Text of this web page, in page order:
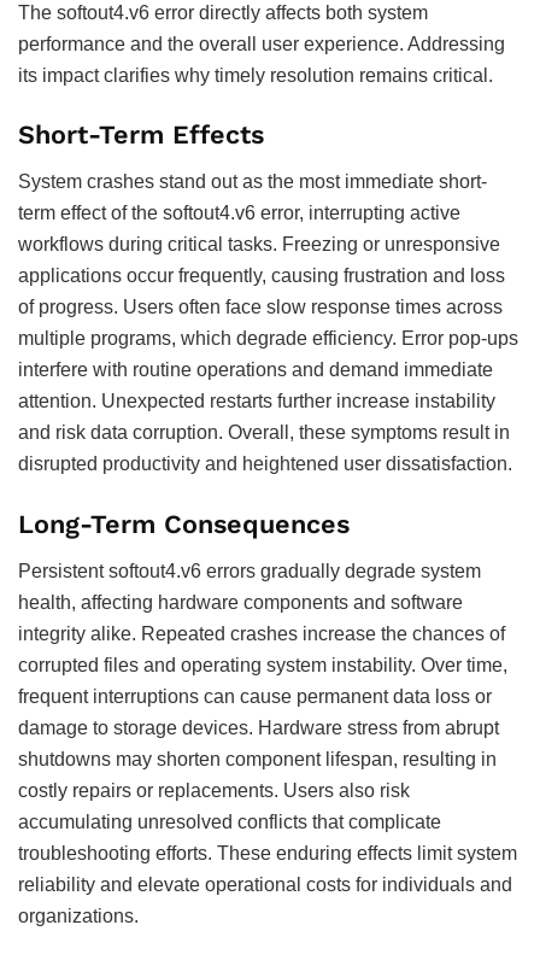
The softout4.v6 error directly affects both system
performance and the overall user experience. Addressing
its impact clarifies why timely resolution remains critical.
Short-Term Effects
System crashes stand out as the most immediate short-
term effect of the softout4.v6 error, interrupting active
workflows during critical tasks. Freezing or unresponsive
applications occur frequently, causing frustration and loss
of progress. Users often face slow response times across
multiple programs, which degrade efficiency. Error pop-ups
interfere with routine operations and demand immediate
attention. Unexpected restarts further increase instability
and risk data corruption. Overall, these symptoms result in
disrupted productivity and heightened user dissatisfaction.
Long-Term Consequences
Persistent softout4.v6 errors gradually degrade system
health, affecting hardware components and software
integrity alike. Repeated crashes increase the chances of
corrupted files and operating system instability. Over time,
frequent interruptions can cause permanent data loss or
damage to storage devices. Hardware stress from abrupt
shutdowns may shorten component lifespan, resulting in
costly repairs or replacements. Users also risk
accumulating unresolved conflicts that complicate
troubleshooting efforts. These enduring effects limit system
reliability and elevate operational costs for individuals and
organizations.